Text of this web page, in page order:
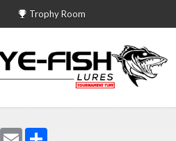
Trophy Room
X Email